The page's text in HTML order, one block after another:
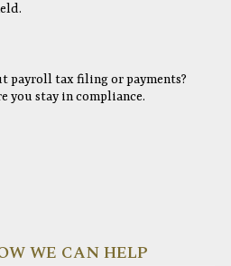
payroll tax filing or payments?
you stay in compliance.
WE CAN HELP